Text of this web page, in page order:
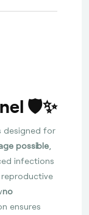
🛡️✨
designed for
possible
infections
no
ensures